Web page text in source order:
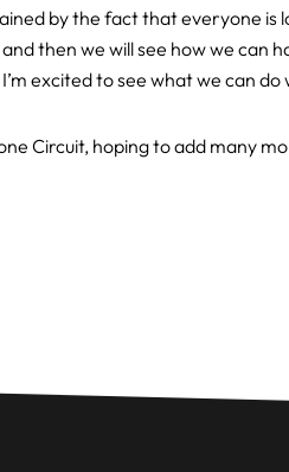
by the fact that everyone is
then we will see how we can
excited to see what we can do
Circuit, hoping to add many